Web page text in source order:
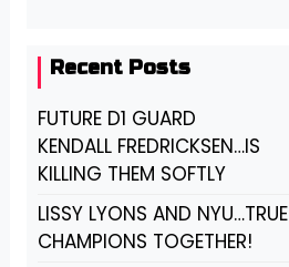
Recent Posts
FUTURE D1 GUARD
KENDALL FREDRICKSEN…IS
KILLING THEM SOFTLY
LISSY LYONS AND NYU…TRUE
CHAMPIONS TOGETHER!